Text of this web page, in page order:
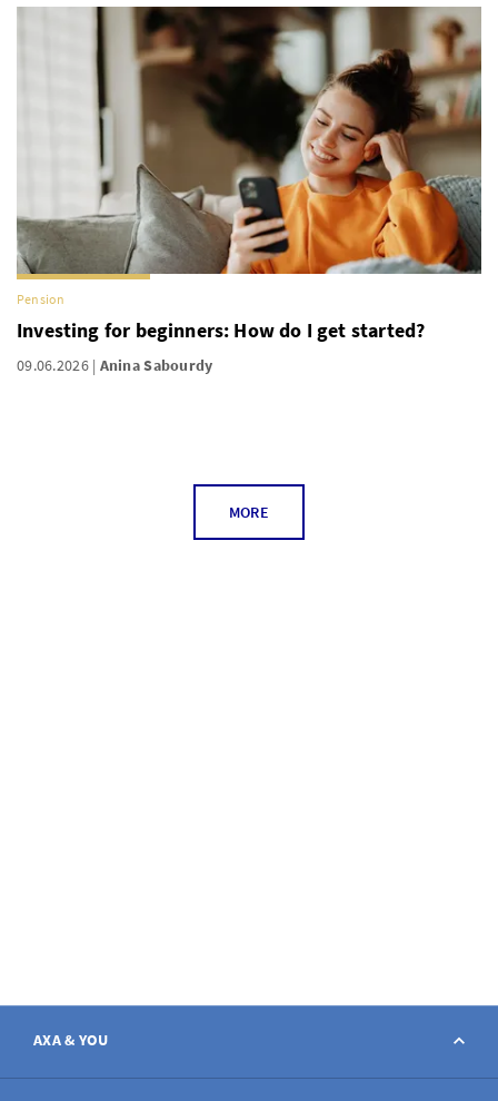
Pension
Investing for beginners: How do I get started?
09.06.2026 Anina Sabourdy
MORE
AXA & YOU